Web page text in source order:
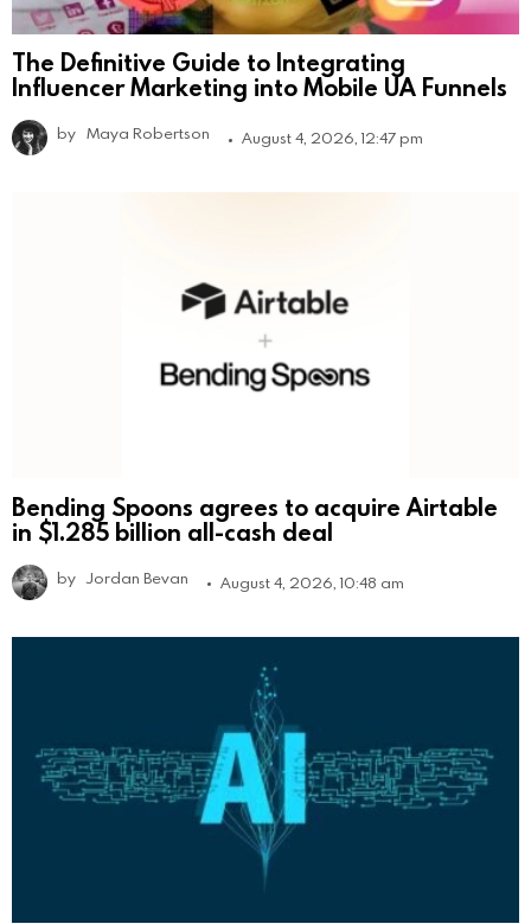
The Definitive Guide to Integrating
Influencer Marketing into Mobile UA Funnels
by Maya Robertson August 4, 2026, 12:47 pm
Bending Spoons agrees to acquire Airtable
in $1.285 billion all-cash deal
by Jordan Bevan August 4, 2026, 10:48 am